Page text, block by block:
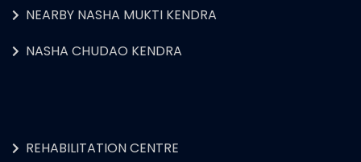
NEARBY NASHA MUKTI KENDRA
NASHA CHUDAO KENDRA
REHABILITATION CENTRE